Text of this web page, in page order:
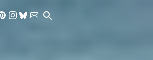
Skip to main content